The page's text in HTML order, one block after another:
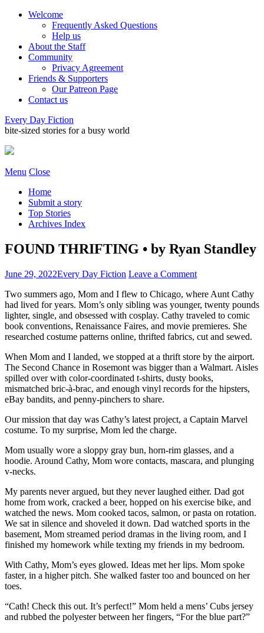
Welcome
Frequently Asked Questions
Help us
About the Staff
Community
Privacy Agreement
Friends & Supporters
Our Patreon Page
Contact us
Every Day Fiction
bite-sized stories for a busy world
Menu Close
Home
Submit a story
Top Stories
Archives Index
FOUND THRIFTING • by Ryan Standley
June 29, 2022Every Day Fiction Leave a Comment
Two summers ago, Mom and I flew to Chicago, where Aunt Cathy
had lived for years. Mom’s only sibling was younger, twenty pounds
lighter, single, and obsessed with cosplay. Cathy traveled to comic
book conventions, Renaissance Faires, and movie premieres. She
researched costume patterns online, thrifted fabrics, cut and sewed.
When Mom and I landed, we stopped at a thrift store by the airport.
The Second Chance in Rosemont was bigger than a Walmart. Aisles
spilled over with color-coordinated t-shirts, dusty books,
mismatched bric-à-brac, and enough vinyl records for the hipsters,
eBay bandits, and penny-pinchers to share.
Our mission that day was Cathy’s latest project, a Captain Marvel
costume. To my surprise, Mom led the charge.
Mom usually wore a sloppy gray bun, horn-rim glasses, and a
hoodie. Around Cathy, Mom wore contacts, mascara, and plunging
v-necks.
My parents never argued, but they never laughed either. Dad got
home from work, cracked a beer, hopped on his exercise bike, and
watched the news. Mom cooked tacos, salmon, or pasta on rotation.
We sat in silence and shoveled it down. Dad watched sports in the
basement, Mom streamed period dramas in the living room, and I
finished my homework while texting my friends in my bedroom.
With Cathy, Mom’s eyes glowed. Ideas met her lips. Mom spoke
faster, in a higher pitch. She walked faster too and bounced on her
toes.
“Cath! Check this out. It’s perfect!” Mom held a mens’ Cubs jersey
and rubbed the polyester between her fingers, “For the blue part?”